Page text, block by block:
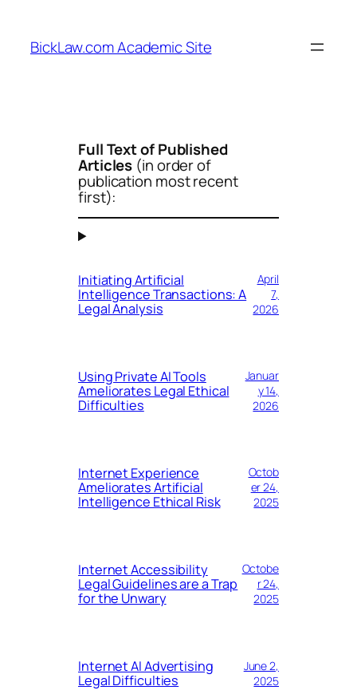
content
BickLaw.com Academic Site
Full Text of Published
Articles (in order of
publication most recent
first):
Initiating Artificial
Intelligence Transactions: A
Legal Analysis
April
7,
2026
Using Private AI Tools
Ameliorates Legal Ethical
Difficulties
Januar
y 14,
2026
Internet Experience
Ameliorates Artificial
Intelligence Ethical Risk
Octob
er 24,
2025
Internet Accessibility
Legal Guidelines are a Trap
for the Unwary
Octobe
r 24,
2025
Internet AI Advertising
Legal Difficulties
June 2,
2025